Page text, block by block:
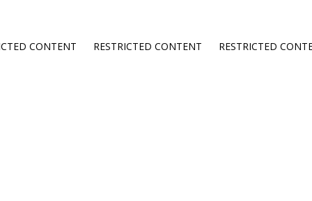
CONTENT RESTRICTED CONTENT RESTRICTED